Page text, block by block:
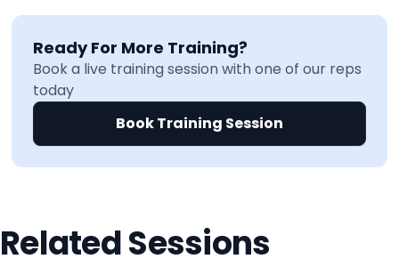
Ready For More Training?
Book a live training session with one of our reps
today
Book Training Session
Related Sessions